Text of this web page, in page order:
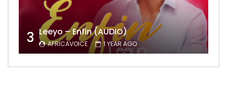
3 Leeyo – Enfin (AUDIO)
AFRICAVOICE 1 YEAR AGO